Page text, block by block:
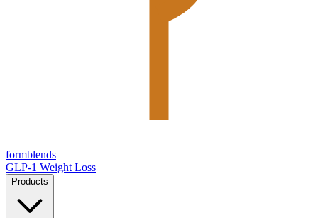
formblends
GLP-1 Weight Loss
Products